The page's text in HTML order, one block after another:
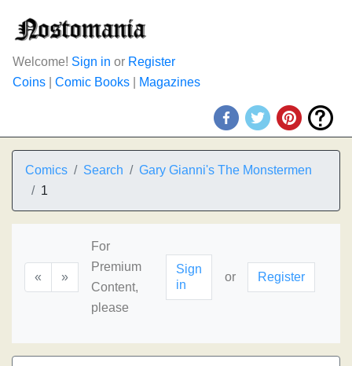
Welcome! Sign in or Register
Coins
Comic Books Magazines
Comics Search
Gary Gianni's The Monstermen
1
« »
For
Premium
Content,
please
Sign
in
or Register